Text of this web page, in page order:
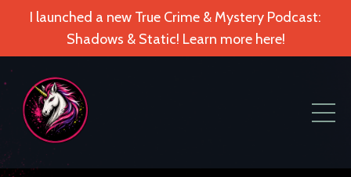
I launched a new True Crime & Mystery Podcast:
Shadows & Static! Learn more here!